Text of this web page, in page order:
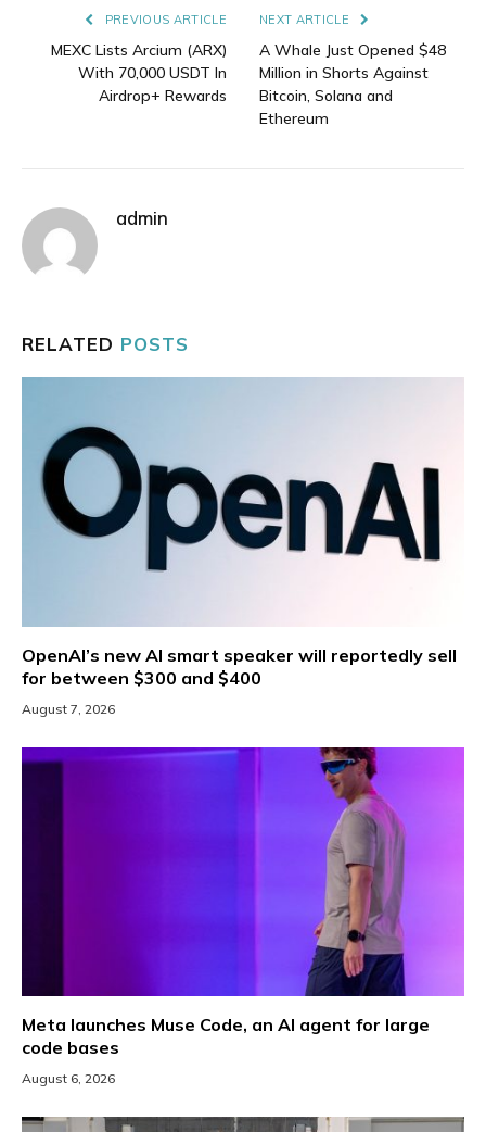
PREVIOUS ARTICLE
MEXC Lists Arcium (ARX)
With 70,000 USDT In
Airdrop+ Rewards
NEXT ARTICLE
A Whale Just Opened $48
Million in Shorts Against
Bitcoin, Solana and
Ethereum
admin
RELATED POSTS
OpenAI’s new AI smart speaker will reportedly sell
for between $300 and $400
August 7, 2026
Meta launches Muse Code, an AI agent for large
code bases
August 6, 2026